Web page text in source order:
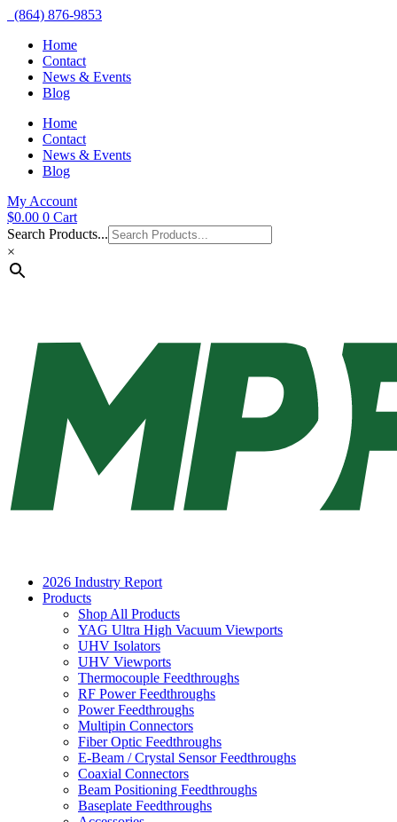
(864) 876-9853
Home
Contact
News & Events
Blog
Home
Contact
News & Events
Blog
My Account
$0.00 0 Cart
Search Products...
×
2026 Industry Report
Products
Shop All Products
YAG Ultra High Vacuum Viewports
UHV Isolators
UHV Viewports
Thermocouple Feedthroughs
RF Power Feedthroughs
Power Feedthroughs
Multipin Connectors
Fiber Optic Feedthroughs
E-Beam / Crystal Sensor Feedthroughs
Coaxial Connectors
Beam Positioning Feedthroughs
Baseplate Feedthroughs